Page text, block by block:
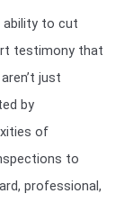
ability to cut
testimony that
just
by
of
to
professional,